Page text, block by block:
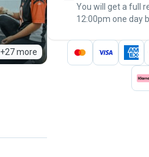
+27 more
the
You will get a full
12:00pm one day